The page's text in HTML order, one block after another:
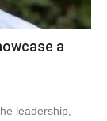
a
leadership,